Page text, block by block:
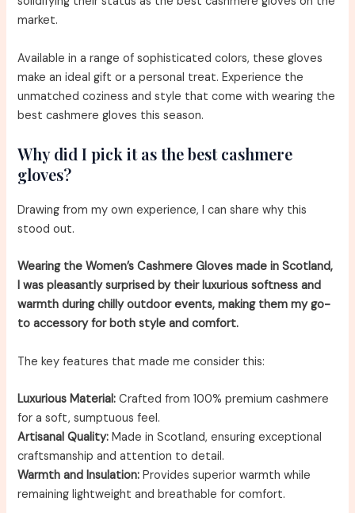
market.
Available in a range of sophisticated colors, these gloves
make an ideal gift or a personal treat. Experience the
unmatched coziness and style that come with wearing the
best cashmere gloves this season.
Why did I pick it as the best cashmere
gloves?
Drawing from my own experience, I can share why this
stood out.
Wearing the Women’s Cashmere Gloves made in Scotland,
I was pleasantly surprised by their luxurious softness and
warmth during chilly outdoor events, making them my go-
to accessory for both style and comfort.
The key features that made me consider this:
Luxurious Material: Crafted from 100% premium cashmere
for a soft, sumptuous feel.
Artisanal Quality: Made in Scotland, ensuring exceptional
craftsmanship and attention to detail.
Warmth and Insulation: Provides superior warmth while
remaining lightweight and breathable for comfort.